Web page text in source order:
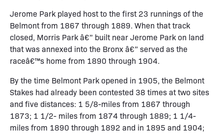
Jerome Park played host to the first 23 runnings of the
Belmont from 1867 through 1889. When that track
closed, Morris Park â€” built near Jerome Park on land
that was annexed into the Bronx â€” served as the
raceâ€™s home from 1890 through 1904.
By the time Belmont Park opened in 1905, the Belmont
Stakes had already been contested 38 times at two sites
and five distances: 1 5/8-miles from 1867 through
1873; 1 1/2- miles from 1874 through 1889; 1 1/4-
miles from 1890 through 1892 and in 1895 and 1904;